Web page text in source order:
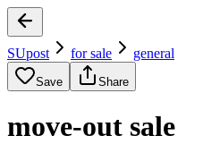
SUpost for sale general
Save Share
move-out sale